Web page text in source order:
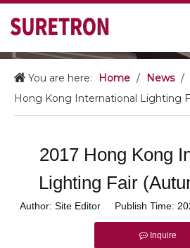
You are here: Home / News /
Hong Kong International Lighting
2017 Hong Kong
Lighting Fair
Author: Site Editor Publish Time:
Inquire